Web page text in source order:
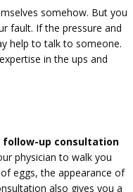
somehow. But you
fault. If the pressure and
help to talk to someone.
in the ups and
follow-up consultation
physician to walk you
eggs, the appearance of
also gives you a